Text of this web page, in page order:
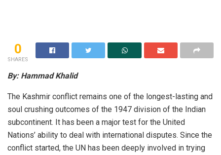
0
SHARES
By: Hammad Khalid
The Kashmir conflict remains one of the longest-lasting and
soul crushing outcomes of the 1947 division of the Indian
subcontinent. It has been a major test for the United
Nations’ ability to deal with international disputes. Since the
conflict started, the UN has been deeply involved in trying